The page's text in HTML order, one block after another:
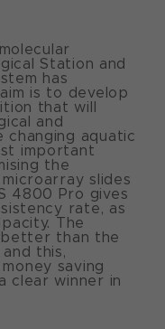
Station and
has
is to develop
that will
and
aquatic
important
the
slides
4800 Pro gives
rate, as
The
than the
this,
saving
clear winner in